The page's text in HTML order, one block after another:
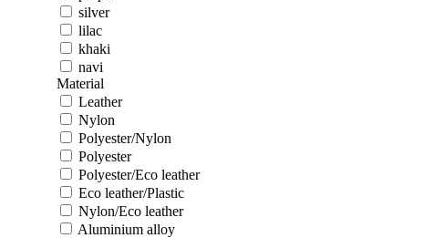
silver
lilac
khaki
navi
Material
Leather
Nylon
Polyester/Nylon
Polyester
Polyester/Eco leather
Eco leather/Plastic
Nylon/Eco leather
Aluminium alloy